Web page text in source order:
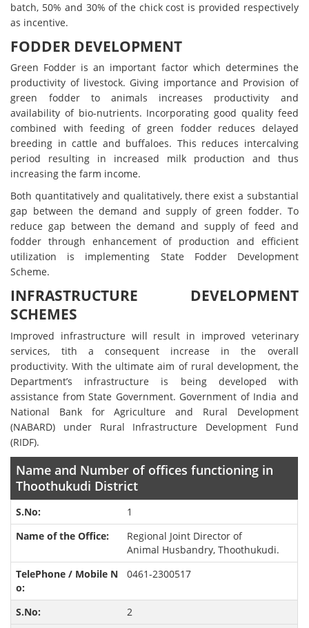
batch, 50% and 30% of the chick cost is provided respectively
as incentive.
FODDER DEVELOPMENT
Green Fodder is an important factor which determines the
productivity of livestock. Giving importance and Provision of
green fodder to animals increases productivity and
availability of bio-nutrients. Incorporating good quality feed
combined with feeding of green fodder reduces delayed
breeding in cattle and buffaloes. This reduces intercalving
period resulting in increased milk production and thus
increasing the farm income.
Both quantitatively and qualitatively, there exist a substantial
gap between the demand and supply of green fodder. To
reduce gap between the demand and supply of feed and
fodder through enhancement of production and efficient
utilization is implementing State Fodder Development
Scheme.
INFRASTRUCTURE DEVELOPMENT
SCHEMES
Improved infrastructure will result in improved veterinary
services, tith a consequent increase in the overall
productivity. With the ultimate aim of rural development, the
Department’s infrastructure is being developed with
assistance from State Government. Government of India and
National Bank for Agriculture and Rural Development
(NABARD) under Rural Infrastructure Development Fund
(RIDF).
Name and Number of offices functioning in
Thoothukudi District
1
Regional Joint Director of
Animal Husbandry, Thoothukudi.
0461-2300517
2